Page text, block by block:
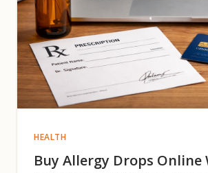
HEALTH
Buy Allergy Drops Online